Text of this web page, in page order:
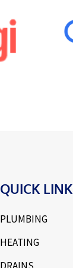
QUICK
PLUMBING
HEATING